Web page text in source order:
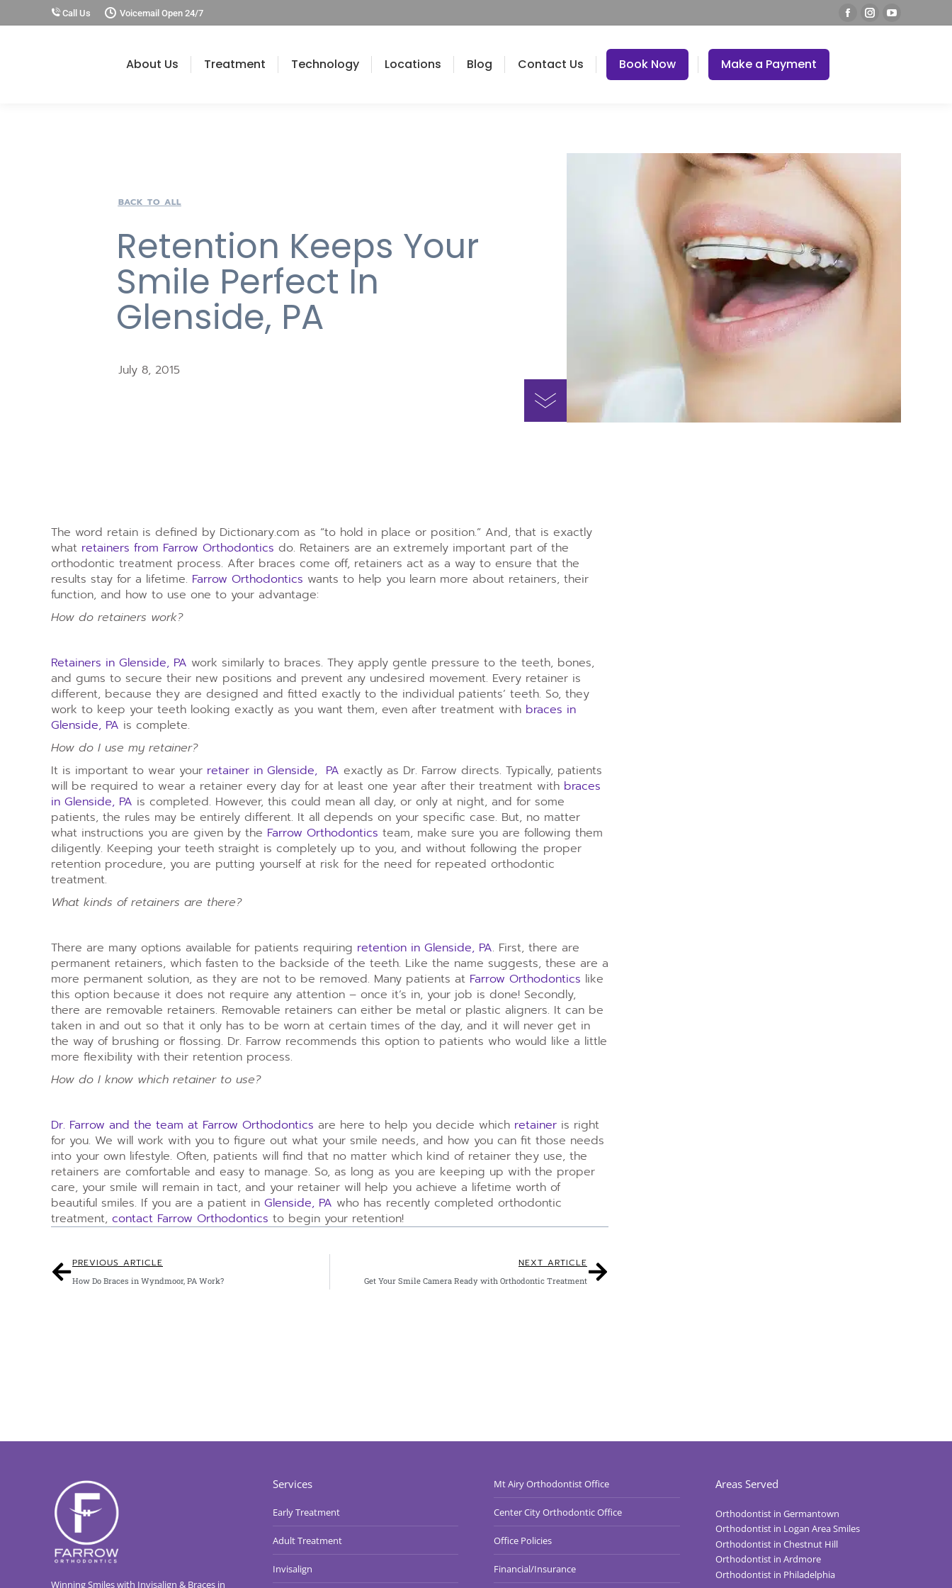
Call Us Voicemail Open 24/7
About Us Treatment Technology Locations Blog Contact Us Book Now Make a Payment
BACK TO ALL
Retention Keeps Your
Smile Perfect In
Glenside, PA
July 8, 2015
The word retain is defined by Dictionary.com as “to hold in place or position.” And, that is exactly
what retainers from Farrow Orthodontics do. Retainers are an extremely important part of the
orthodontic treatment process. After braces come off, retainers act as a way to ensure that the
results stay for a lifetime. Farrow Orthodontics wants to help you learn more about retainers, their
function, and how to use one to your advantage:
How do retainers work?
Retainers in Glenside, PA work similarly to braces. They apply gentle pressure to the teeth, bones,
and gums to secure their new positions and prevent any undesired movement. Every retainer is
different, because they are designed and fitted exactly to the individual patients’ teeth. So, they
work to keep your teeth looking exactly as you want them, even after treatment with braces in
Glenside, PA is complete.
How do I use my retainer?
It is important to wear your retainer in Glenside, PA exactly as Dr. Farrow directs. Typically, patients
will be required to wear a retainer every day for at least one year after their treatment with braces
in Glenside, PA is completed. However, this could mean all day, or only at night, and for some
patients, the rules may be entirely different. It all depends on your specific case. But, no matter
what instructions you are given by the Farrow Orthodontics team, make sure you are following them
diligently. Keeping your teeth straight is completely up to you, and without following the proper
retention procedure, you are putting yourself at risk for the need for repeated orthodontic
treatment.
What kinds of retainers are there?
There are many options available for patients requiring retention in Glenside, PA. First, there are
permanent retainers, which fasten to the backside of the teeth. Like the name suggests, these are a
more permanent solution, as they are not to be removed. Many patients at Farrow Orthodontics like
this option because it does not require any attention – once it’s in, your job is done! Secondly,
there are removable retainers. Removable retainers can either be metal or plastic aligners. It can be
taken in and out so that it only has to be worn at certain times of the day, and it will never get in
the way of brushing or flossing. Dr. Farrow recommends this option to patients who would like a little
more flexibility with their retention process.
How do I know which retainer to use?
Dr. Farrow and the team at Farrow Orthodontics are here to help you decide which retainer is right
for you. We will work with you to figure out what your smile needs, and how you can fit those needs
into your own lifestyle. Often, patients will find that no matter which kind of retainer they use, the
retainers are comfortable and easy to manage. So, as long as you are keeping up with the proper
care, your smile will remain in tact, and your retainer will help you achieve a lifetime worth of
beautiful smiles. If you are a patient in Glenside, PA who has recently completed orthodontic
treatment, contact Farrow Orthodontics to begin your retention!
PREVIOUS ARTICLE
How Do Braces in Wyndmoor, PA Work?
NEXT ARTICLE
Get Your Smile Camera Ready with Orthodontic Treatment
Winning Smiles with Invisalign & Braces in
Services
Early Treatment
Adult Treatment
Invisalign
Mt Airy Orthodontist Office
Center City Orthodontic Office
Office Policies
Financial/Insurance
Areas Served
Orthodontist in Germantown
Orthodontist in Logan Area Smiles
Orthodontist in Chestnut Hill
Orthodontist in Ardmore
Orthodontist in Philadelphia